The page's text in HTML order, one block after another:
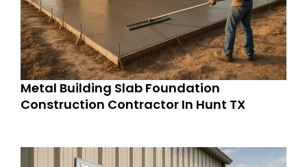
Metal Building Slab Foundation
Construction Contractor In Hunt TX